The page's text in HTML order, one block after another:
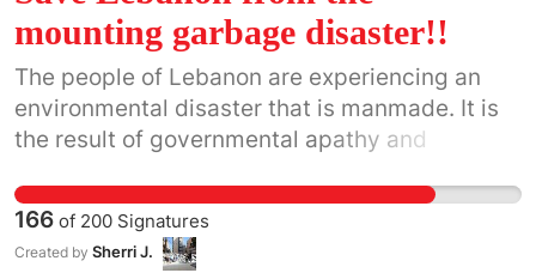
to sniff out unexploded ordnance.
mounting garbage disaster!!
The people of Lebanon are experiencing an
environmental disaster that is manmade. It is
the result of governmental apathy and
country and the infrastructure, what there is of
one, is crumbling. The immediate problem
posed by the lack of sanitation in the country
166 of 200 Signatures
Created by Sherri J.